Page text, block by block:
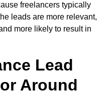
freelancers typically
leads are more relevant,
more likely to result in
Lead
Around